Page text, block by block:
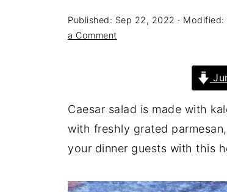
Published: Sep 22, 2022 · Modified:
a Comment
Caesar salad is made with
with freshly grated
your dinner guests with this